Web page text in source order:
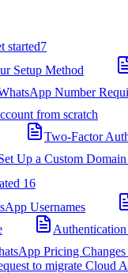
started7
Setup Method
Number
from scratch
Two-Factor
Up a Custom
16
Usernames
Pricing
to migrate Cloud